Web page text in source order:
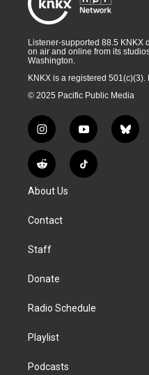
Listener-supported 88.5 KNKX
on air and online from its
Washington.
KNKX is a registered 501(c)(3).
© 2025 Pacific Public Media
i
n
s
t
g
a
y
o
u
t
b
l
R
e
d
i
T
i
About Us
Contact
Staff
Donate
Radio Schedule
Playlist
Podcasts